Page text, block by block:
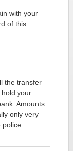
with your
of this
the transfer
your
Amounts
only very
police.